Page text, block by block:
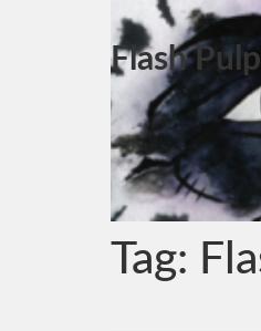
Flash Pulp
Tag: